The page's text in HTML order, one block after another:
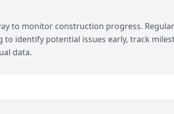
to monitor construction progress.
identify potential issues early, track
data.